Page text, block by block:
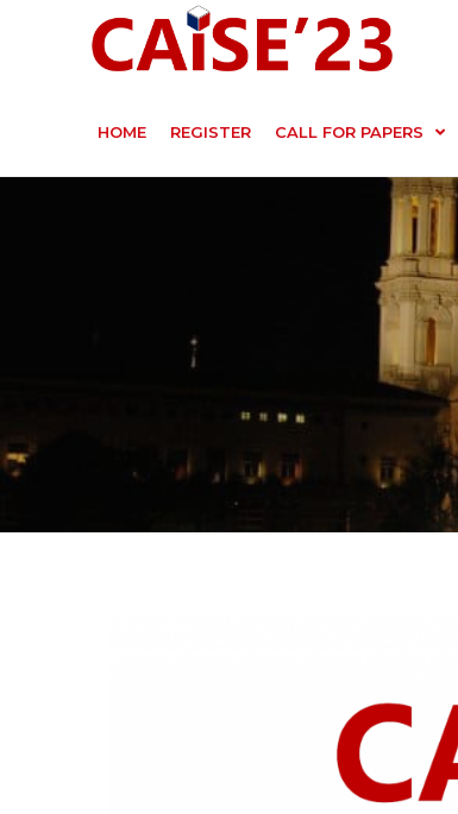
HOME REGISTER CALL FOR PAPERS